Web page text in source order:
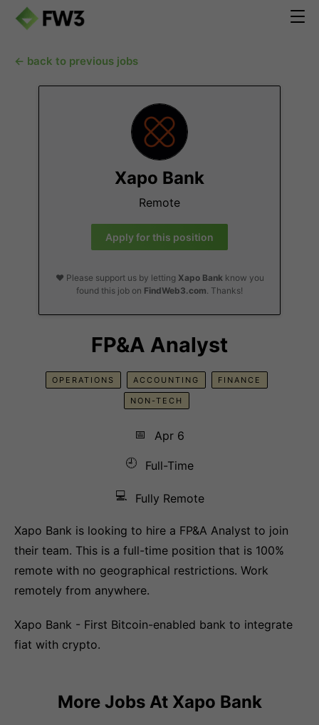
← back to previous jobs
Xapo Bank
Remote
Apply for this position
❤️ Please support us by letting Xapo Bankknow you
found this job on FindWeb3.com. Thanks!
FP&A Analyst
OPERATIONS ACCOUNTING FINANCE
NON-TECH
📅
Apr 6
🕘
Full-Time
💻 Fully Remote
Xapo Bank is looking to hire a FP&A Analyst to join
their team. This is a full-time position that is 100%
remote with no geographical restrictions. Work
remotely from anywhere.
Xapo Bank - First Bitcoin-enabled bank to integrate
fiat with crypto.
More Jobs At Xapo Bank